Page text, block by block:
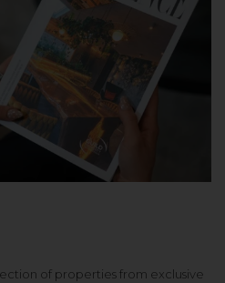
of properties from exclusive